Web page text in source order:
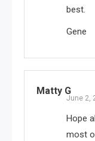
best.
Gene
Matty G
June 2,
Hope
most